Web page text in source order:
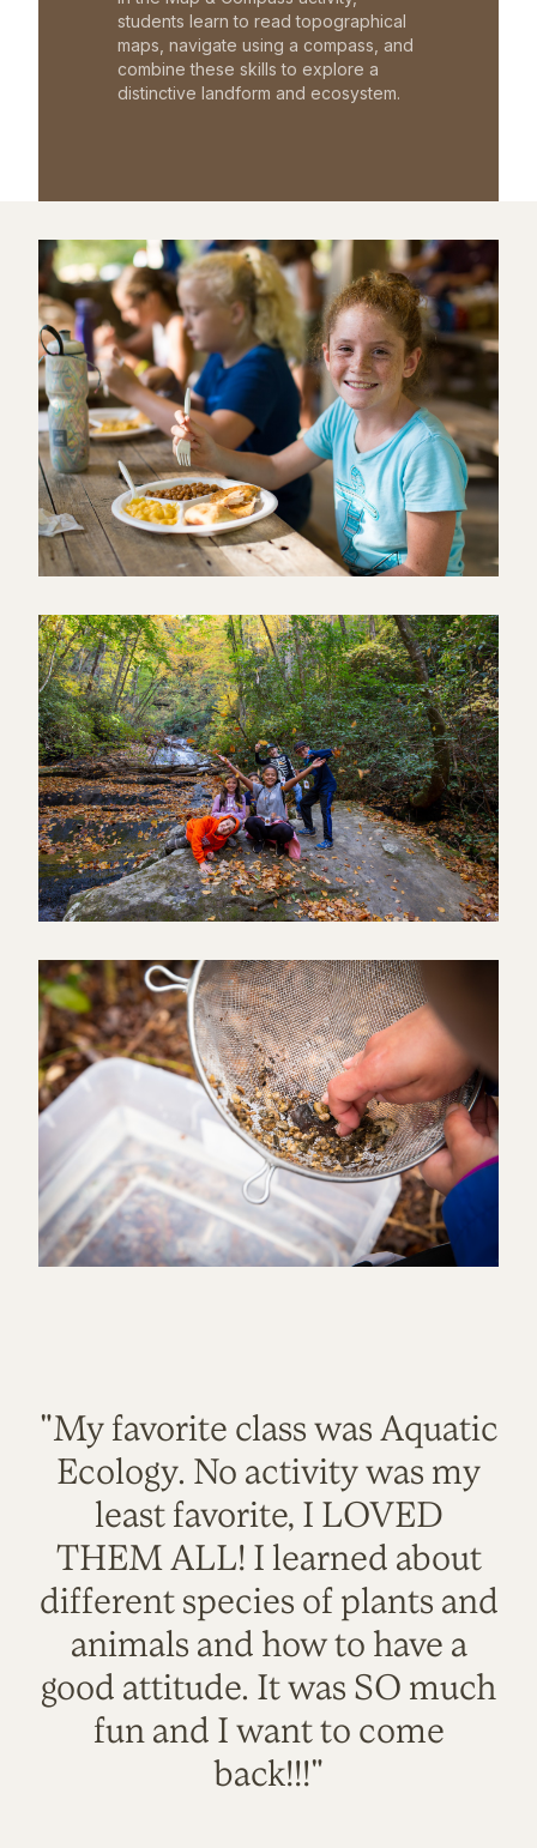
students learn to read topographical
maps, navigate using a compass, and
combine these skills to explore a
distinctive landform and ecosystem.
"My favorite class was Aquatic
Ecology. No activity was my
least favorite, I LOVED
THEM ALL! I learned about
different species of plants and
animals and how to have a
good attitude. It was SO much
fun and I want to come
back!!!"